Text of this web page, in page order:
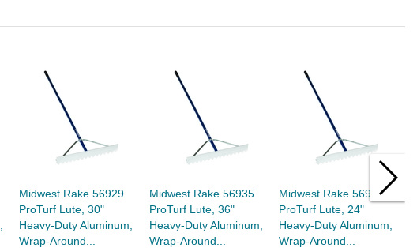
Midwest Rake 56929
ProTurf Lute, 30"
Heavy-Duty Aluminum,
Wrap-Around...
Midwest Rake 56935
ProTurf Lute, 36"
Heavy-Duty Aluminum,
Wrap-Around...
Midwest Rake 56923
ProTurf Lute, 24"
Heavy-Duty Aluminum,
Wrap-Around...